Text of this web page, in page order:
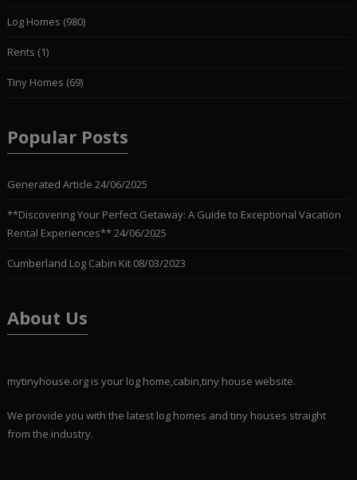
Log Homes (980)
Rents (1)
Tiny Homes (69)
Popular Posts
Generated Article 24/06/2025
**Discovering Your Perfect Getaway: A Guide to Exceptional Vacation
Rental Experiences**24/06/2025
Cumberland Log Cabin Kit 08/03/2023
About Us
mytinyhouse.org is your log home,cabin,tiny house website.
We provide you with the latest log homes and tiny houses straight
from the industry.